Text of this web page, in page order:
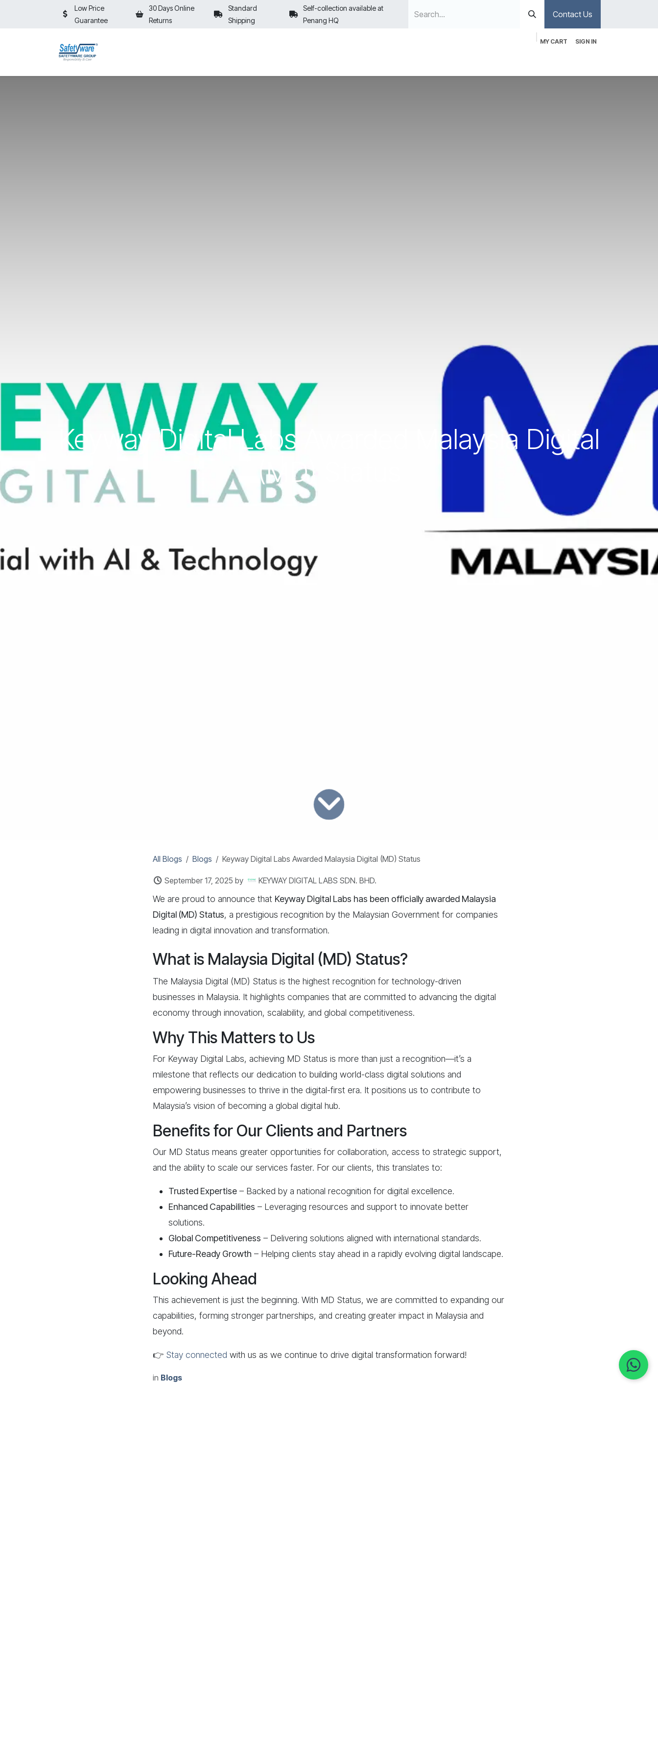
Low Price
Guarantee
30 Days Online
Returns
Standard
Shipping
Self-collection available at
Penang HQ
Contact Us
MY CART SIGN IN
Keyway Digital Labs Awarded Malaysia Digital
(MD) Status
All Blogs Blogs Keyway Digital Labs Awarded Malaysia Digital (MD) Status
September 17, 2025 by KEYWAY DIGITAL LABS SDN. BHD.
We are proud to announce that Keyway Digital Labs has been officially awarded Malaysia
Digital (MD) Status, a prestigious recognition by the Malaysian Government for companies
leading in digital innovation and transformation.
What is Malaysia Digital (MD) Status?
The Malaysia Digital (MD) Status is the highest recognition for technology-driven
businesses in Malaysia. It highlights companies that are committed to advancing the digital
economy through innovation, scalability, and global competitiveness.
Why This Matters to Us
For Keyway Digital Labs, achieving MD Status is more than just a recognition—it’s a
milestone that reflects our dedication to building world-class digital solutions and
empowering businesses to thrive in the digital-first era. It positions us to contribute to
Malaysia’s vision of becoming a global digital hub.
Benefits for Our Clients and Partners
Our MD Status means greater opportunities for collaboration, access to strategic support,
and the ability to scale our services faster. For our clients, this translates to:
Trusted Expertise – Backed by a national recognition for digital excellence.
Enhanced Capabilities – Leveraging resources and support to innovate better
solutions.
Global Competitiveness – Delivering solutions aligned with international standards.
Future-Ready Growth – Helping clients stay ahead in a rapidly evolving digital landscape.
Looking Ahead
This achievement is just the beginning. With MD Status, we are committed to expanding our
capabilities, forming stronger partnerships, and creating greater impact in Malaysia and
beyond.
👉 Stay connected with us as we continue to drive digital transformation forward!
in Blogs